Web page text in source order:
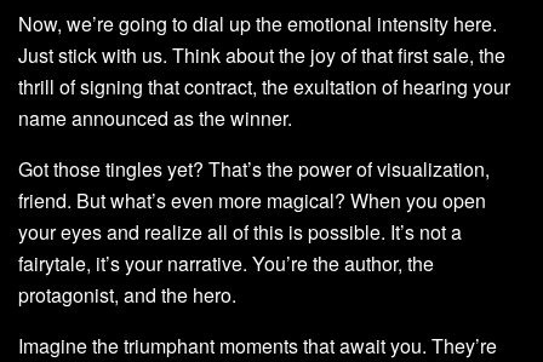
Now, we’re going to dial up the emotional intensity here.
Just stick with us. Think about the joy of that first sale, the
thrill of signing that contract, the exultation of hearing your
name announced as the winner.
Got those tingles yet? That’s the power of visualization,
friend. But what’s even more magical? When you open
your eyes and realize all of this is possible. It’s not a
fairytale, it’s your narrative. You’re the author, the
protagonist, and the hero.
Imagine the triumphant moments that await you. They’re